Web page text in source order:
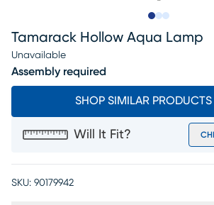
Tamarack Hollow Aqua Lamp
Unavailable
Assembly required
SHOP SIMILAR PRODUCTS
Will It Fit?
SKU: 90179942